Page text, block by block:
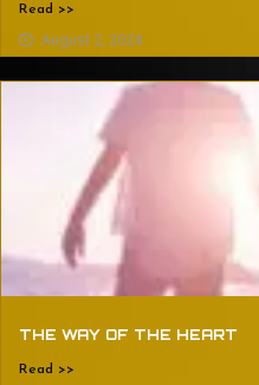
Read >>
August 2, 2024
THE WAY OF THE HEART
Read >>